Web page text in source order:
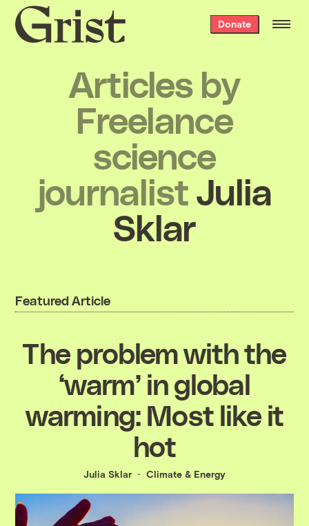
Grist
home
Donate
Articles by
Freelance
science
journalistJulia
Sklar
Featured Article
The problem with the
‘warm’ in global
warming: Most like it
hot
Julia Sklar Climate & Energy